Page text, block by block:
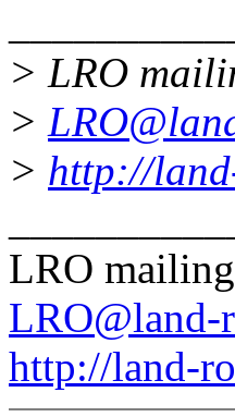
> LRO
>
> http://
LRO
LRO@land-
http://land-